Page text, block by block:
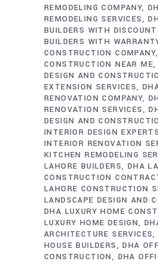
REMODELING COMPANY
REMODELING SERVICES
BUILDERS WITH
BUILDERS WITH
CONSTRUCTION COMPANY
CONSTRUCTION NEAR ME
DESIGN AND
EXTENSION SERVICES
RENOVATION COMPANY
RENOVATION SERVICES
DESIGN AND
INTERIOR DESIGN
INTERIOR RENOVATION
KITCHEN REMODELING
LAHORE BUILDERS DHA
CONSTRUCTION
LAHORE CONSTRUCTION
LANDSCAPE DESIGN AND
DHA LUXURY HOME
LUXURY HOME DESIGN
ARCHITECTURE SERVICES
HOUSE BUILDERS
DHA
CONSTRUCTION
DHA